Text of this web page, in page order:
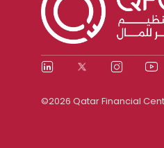
©2026 Qatar Financial